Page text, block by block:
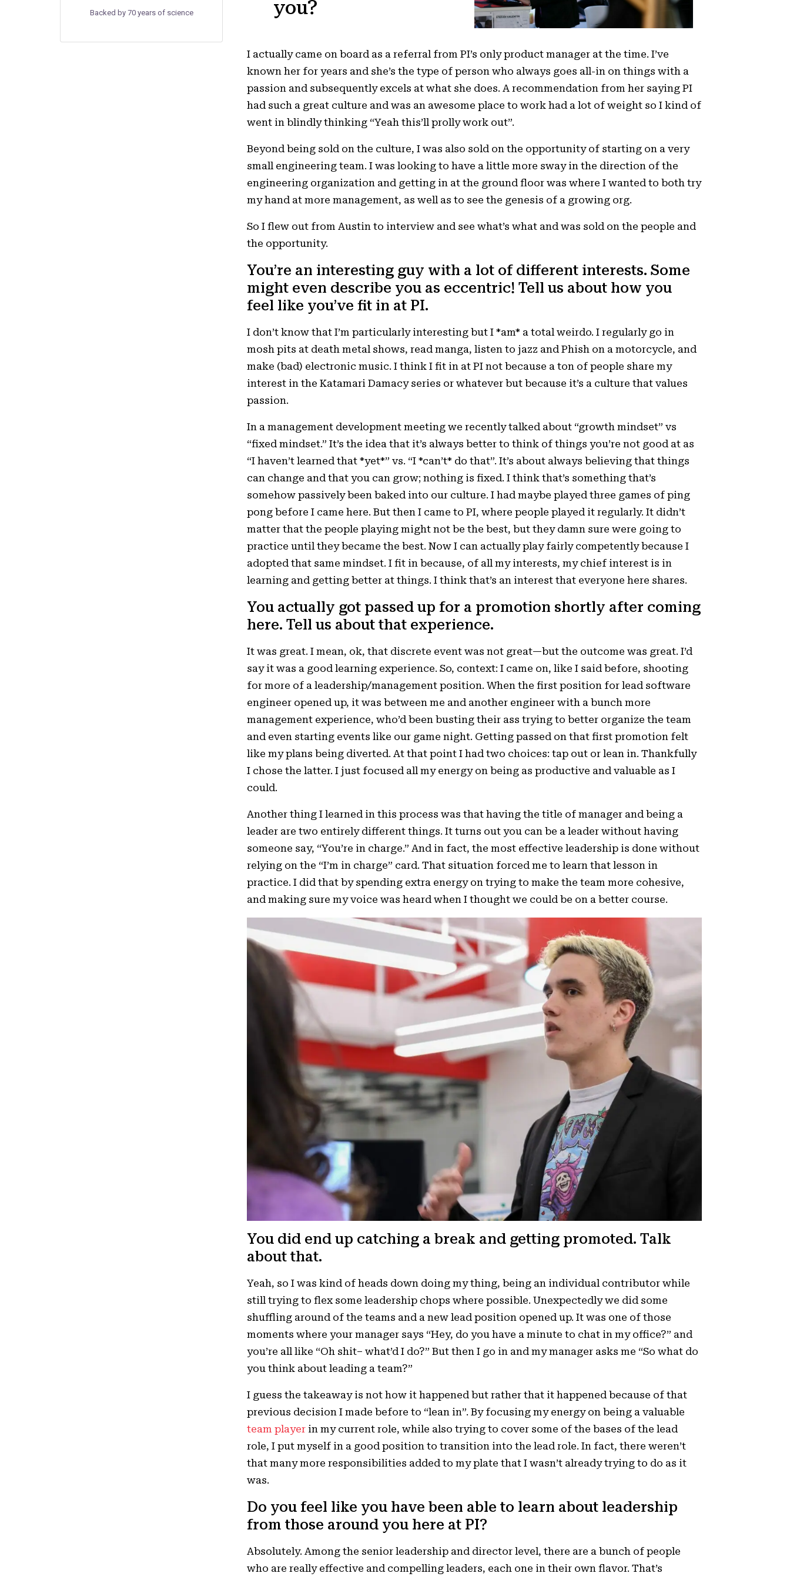
Backed by 70 years of science you?
I actually came on board as a referral from PI’s only product manager at the time. I’ve
known her for years and she’s the type of person who always goes all-in on things with a
passion and subsequently excels at what she does. A recommendation from her saying PI
had such a great culture and was an awesome place to work had a lot of weight so I kind of
went in blindly thinking “Yeah this’ll prolly work out”.
Beyond being sold on the culture, I was also sold on the opportunity of starting on a very
small engineering team. I was looking to have a little more sway in the direction of the
engineering organization and getting in at the ground floor was where I wanted to both try
my hand at more management, as well as to see the genesis of a growing org.
So I flew out from Austin to interview and see what’s what and was sold on the people and
the opportunity.
You’re an interesting guy with a lot of different interests. Some
might even describe you as eccentric! Tell us about how you
feel like you’ve fit in at PI.
I don’t know that I’m particularly interesting but I *am* a total weirdo. I regularly go in
mosh pits at death metal shows, read manga, listen to jazz and Phish on a motorcycle, and
make (bad) electronic music. I think I fit in at PI not because a ton of people share my
interest in the Katamari Damacy series or whatever but because it’s a culture that values
passion.
In a management development meeting we recently talked about “growth mindset” vs
“fixed mindset.” It’s the idea that it’s always better to think of things you’re not good at as
“I haven’t learned that *yet*” vs. “I *can’t* do that”. It’s about always believing that things
can change and that you can grow; nothing is fixed. I think that’s something that’s
somehow passively been baked into our culture. I had maybe played three games of ping
pong before I came here. But then I came to PI, where people played it regularly. It didn’t
matter that the people playing might not be the best, but they damn sure were going to
practice until they became the best. Now I can actually play fairly competently because I
adopted that same mindset. I fit in because, of all my interests, my chief interest is in
learning and getting better at things. I think that’s an interest that everyone here shares.
You actually got passed up for a promotion shortly after coming
here. Tell us about that experience.
It was great. I mean, ok, that discrete event was not great—but the outcome was great. I’d
say it was a good learning experience. So, context: I came on, like I said before, shooting
for more of a leadership/management position. When the first position for lead software
engineer opened up, it was between me and another engineer with a bunch more
management experience, who’d been busting their ass trying to better organize the team
and even starting events like our game night. Getting passed on that first promotion felt
like my plans being diverted. At that point I had two choices: tap out or lean in. Thankfully
I chose the latter. I just focused all my energy on being as productive and valuable as I
could.
Another thing I learned in this process was that having the title of manager and being a
leader are two entirely different things. It turns out you can be a leader without having
someone say, “You’re in charge.” And in fact, the most effective leadership is done without
relying on the “I’m in charge” card. That situation forced me to learn that lesson in
practice. I did that by spending extra energy on trying to make the team more cohesive,
and making sure my voice was heard when I thought we could be on a better course.
You did end up catching a break and getting promoted. Talk
about that.
Yeah, so I was kind of heads down doing my thing, being an individual contributor while
still trying to flex some leadership chops where possible. Unexpectedly we did some
shuffling around of the teams and a new lead position opened up. It was one of those
moments where your manager says “Hey, do you have a minute to chat in my office?” and
you’re all like “Oh shit– what’d I do?” But then I go in and my manager asks me “So what do
you think about leading a team?”
I guess the takeaway is not how it happened but rather that it happened because of that
previous decision I made before to “lean in”. By focusing my energy on being a valuable
team player in my current role, while also trying to cover some of the bases of the lead
role, I put myself in a good position to transition into the lead role. In fact, there weren’t
that many more responsibilities added to my plate that I wasn’t already trying to do as it
was.
Do you feel like you have been able to learn about leadership
from those around you here at PI?
Absolutely. Among the senior leadership and director level, there are a bunch of people
who are really effective and compelling leaders, each one in their own flavor. That’s